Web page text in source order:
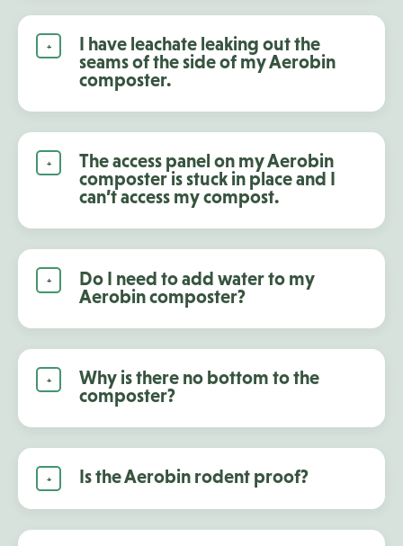
I have leachate leaking out the
seams of the side of my Aerobin
composter.
The access panel on my Aerobin
composter is stuck in place and I
can’t access my compost.
Do I need to add water to my
Aerobin composter?
Why is there no bottom to the
composter?
Is the Aerobin rodent proof?